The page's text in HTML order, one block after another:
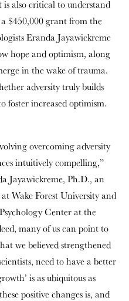
also critical to understand
$450,000 grant from the
Eranda Jayawickreme
hope and optimism, along
in the wake of trauma.
adversity truly builds
foster increased optimism.
overcoming adversity
intuitively compelling,”
Jayawickreme, Ph.D., an
Wake Forest University and
Center at the
many of us can point to
we believed strengthened
need to have a better
is as ubiquitous as
positive changes is, and